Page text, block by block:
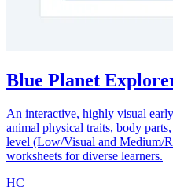
Blue Planet
An interactive, highly visual
animal physical traits, body
level (Low/Visual and Medium/
worksheets for diverse learners.
HC